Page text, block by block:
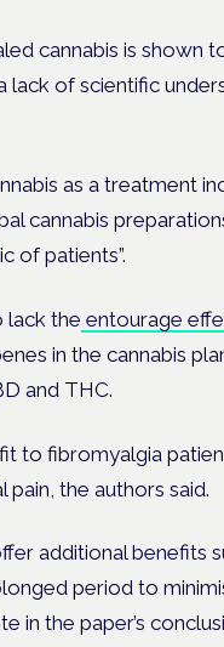
cannabis is shown
lack of scientific
as a treatment
cannabis
of patients”.
lack the entourage
in the cannabis
and THC.
to fibromyalgia
the authors said.
additional benefits
period to
in the paper’s